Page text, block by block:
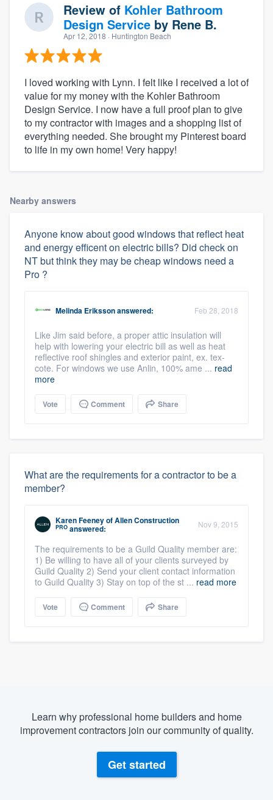
Review of Kohler Bathroom
Design Service by Rene B.
Apr 12, 2018 · Huntington Beach
I loved working with Lynn. I felt like I received a lot of
value for my money with the Kohler Bathroom
Design Service. I now have a full proof plan to give
to my contractor with images and a shopping list of
everything needed. She brought my Pinterest board
to life in my own home! Very happy!
Nearby answers
Anyone know about good windows that reflect heat
and energy efficent on electric bills? Did check on
NT but think they may be cheap windows need a
Pro ?
Melinda Erikssonanswered: Feb 28, 2018
Like Jim said before, a proper attic insulation will
help with lowering your electric bill as well as heat
reflective roof shingles and exterior paint, ex. tex-
cote. For windows we use Anlin, 100% ame ... read
more
Vote Comment Share
What are the requirements for a contractor to be a
member?
Karen FeeneyofAllen Construction
PRO answered: Nov 9, 2015
The requirements to be a Guild Quality member are:
1) Be willing to have all of your clients surveyed by
Guild Quality 2) Send your client contact information
to Guild Quality 3) Stay on top of the st ... read more
Vote Comment Share
Learn why professional home builders and home
improvement contractors join our community of quality.
Get started